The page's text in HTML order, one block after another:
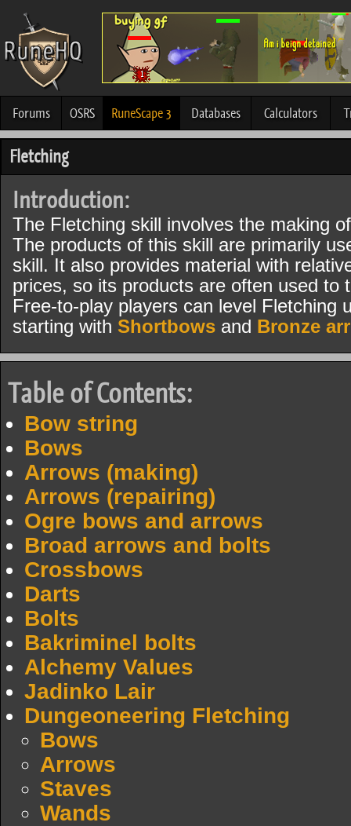
Forums OSRS RuneScape 3 Databases Calculators
Fletching
Introduction:
The Fletching skill involves the making
The products of this skill are primarily
skill. It also provides material with
prices, so its products are often used to
Free-to-play players can level Fletching
starting with Shortbows and Bronze
Table of Contents:
Bow string
Bows
Arrows (making)
Arrows (repairing)
Ogre bows and arrows
Broad arrows and bolts
Crossbows
Darts
Bolts
Bakriminel bolts
Alchemy Values
Jadinko Lair
Dungeoneering Fletching
Bows
Arrows
Staves
Wands